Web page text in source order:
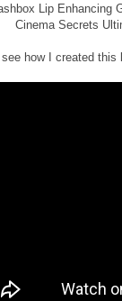
Lip Enhancing
Cinema Secrets
how I created